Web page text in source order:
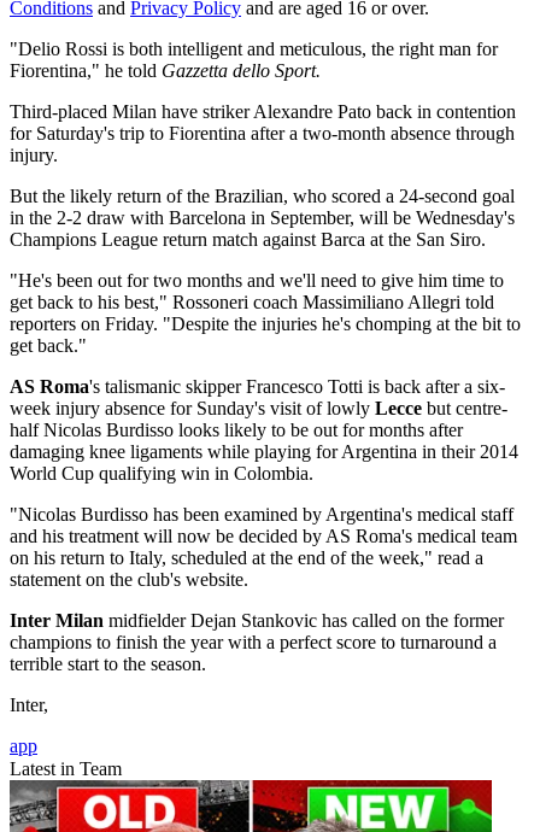
Conditions and Privacy Policy and are aged 16 or over.
"Delio Rossi is both intelligent and meticulous, the right man for
Fiorentina," he told Gazzetta dello Sport.
Third-placed Milan have striker Alexandre Pato back in contention
for Saturday's trip to Fiorentina after a two-month absence through
injury.
But the likely return of the Brazilian, who scored a 24-second goal
in the 2-2 draw with Barcelona in September, will be Wednesday's
Champions League return match against Barca at the San Siro.
"He's been out for two months and we'll need to give him time to
get back to his best," Rossoneri coach Massimiliano Allegri told
reporters on Friday. "Despite the injuries he's chomping at the bit to
get back."
AS Roma's talismanic skipper Francesco Totti is back after a six-
week injury absence for Sunday's visit of lowly Lecce but centre-
half Nicolas Burdisso looks likely to be out for months after
damaging knee ligaments while playing for Argentina in their 2014
World Cup qualifying win in Colombia.
"Nicolas Burdisso has been examined by Argentina's medical staff
and his treatment will now be decided by AS Roma's medical team
on his return to Italy, scheduled at the end of the week," read a
statement on the club's website.
Inter Milan midfielder Dejan Stankovic has called on the former
champions to finish the year with a perfect score to turnaround a
terrible start to the season.
Inter,
app
Latest in Team